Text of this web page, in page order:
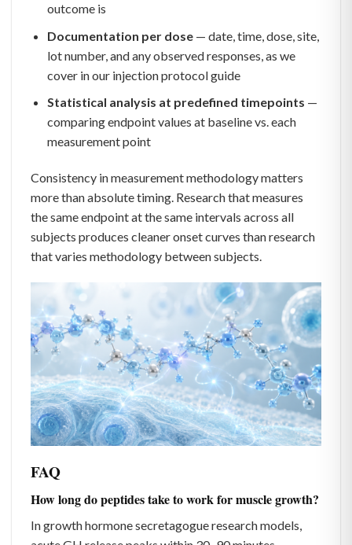
outcome is
Documentation per dose— date, time, dose, site,
lot number, and any observed responses, as we
cover in our injection protocol guide
Statistical analysis at predefined timepoints —
comparing endpoint values at baseline vs. each
measurement point
Consistency in measurement methodology matters
more than absolute timing. Research that measures
the same endpoint at the same intervals across all
subjects produces cleaner onset curves than research
that varies methodology between subjects.
FAQ
How long do peptides take to work for muscle growth?
In growth hormone secretagogue research models,